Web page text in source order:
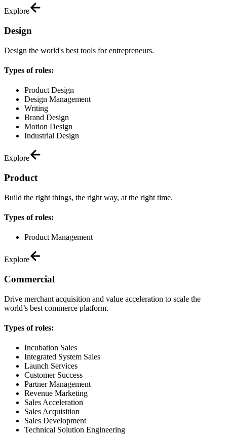
Explore
Design
Design the world's best tools for entrepreneurs.
Types of roles:
Product Design
Design Management
Writing
Brand Design
Motion Design
Industrial Design
Explore
Product
Build the right things, the right way, at the right time.
Types of roles:
Product Management
Explore
Commercial
Drive merchant acquisition and value acceleration to scale the
world’s best commerce platform.
Types of roles:
Incubation Sales
Integrated System Sales
Launch Services
Customer Success
Partner Management
Revenue Marketing
Sales Acceleration
Sales Acquisition
Sales Development
Technical Solution Engineering